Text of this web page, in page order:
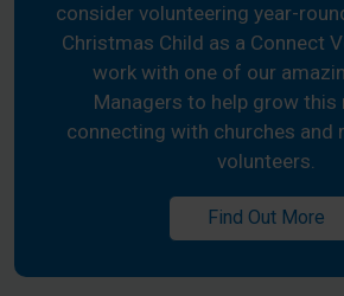
consider volunteering year-
Christmas Child as a Connect
work with one of our
Managers to help grow this
connecting with churches and
volunteers.
Find Out More